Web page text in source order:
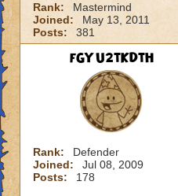
Rank:
Mastermind
Joined:
May 13, 2011
Posts:
381
fGYU2tKDtH
Rank:
Defender
Joined:
Jul 08, 2009
Posts:
178